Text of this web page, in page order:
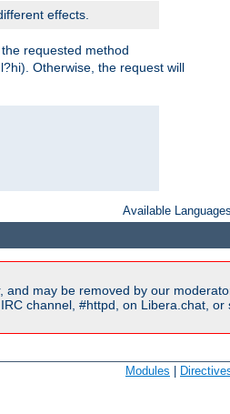
effects.
requested method
Otherwise, the request will
Available
may be removed by our
channel, #httpd, on Libera.chat, or
Modules